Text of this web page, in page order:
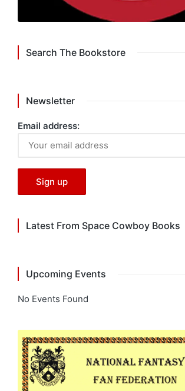
Search The Bookstore
Newsletter
Email address:
Latest From Space Cowboy Books
Upcoming Events
No Events Found